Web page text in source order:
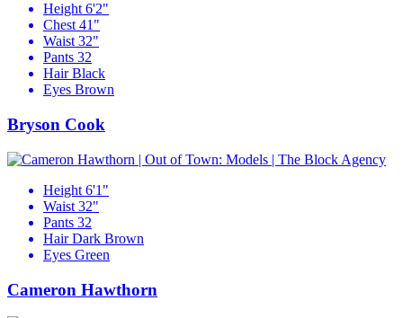
Height 6'2"
Chest 41"
Waist 32"
Pants 32
Hair Black
Eyes Brown
Bryson Cook
Height 6'1"
Waist 32"
Pants 32
Hair Dark Brown
Eyes Green
Cameron Hawthorn